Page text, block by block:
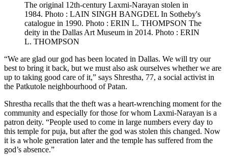
The original 12th-century Laxmi-Narayan stolen in
1984. Photo : LAIN SINGH BANGDEL In Sotheby's
catalogue in 1990. Photo : ERIN L. THOMPSON The
deity in the Dallas Art Museum in 2014. Photo : ERIN
L. THOMPSON
“We are glad our god has been located in Dallas. We will try our
best to bring it back, but we must also ask ourselves whether we are
up to taking good care of it,” says Shrestha, 77, a social activist in
the Patkutole neighbourhood of Patan.
Shrestha recalls that the theft was a heart-wrenching moment for the
community and especially for those for whom Laxmi-Narayan is a
patron deity. “People used to come in large numbers every day to
this temple for puja, but after the god was stolen this changed. Now
it is a whole generation later and the temple has suffered from the
god’s absence.”